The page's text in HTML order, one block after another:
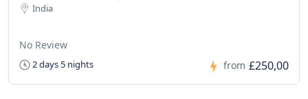
India
No Review
2 days 5 nights from £250,00